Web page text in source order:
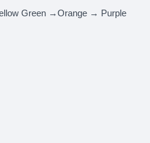
Green →Orange → Purple